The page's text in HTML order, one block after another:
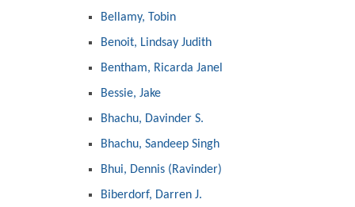
Bellamy, Tobin
Benoit, Lindsay Judith
Bentham, Ricarda Janel
Bessie, Jake
Bhachu, Davinder S.
Bhachu, Sandeep Singh
Bhui, Dennis (Ravinder)
Biberdorf, Darren J.